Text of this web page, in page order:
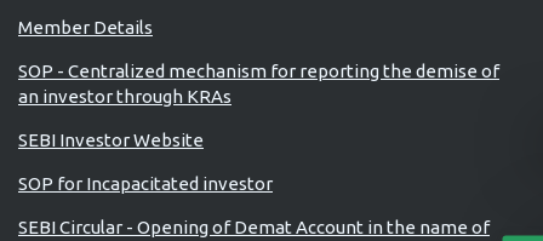
Member Details
SOP - Centralized mechanism for reporting the demise of
an investor through KRAs
SEBI Investor Website
SOP for Incapacitated investor
SEBI Circular - Opening of Demat Account in the name of